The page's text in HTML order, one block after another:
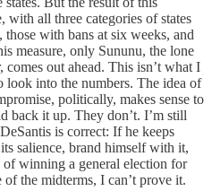
with all three categories of states
with bans at six weeks, and
measure, only Sununu, the lone
out ahead. This isn’t what I
look into the numbers. The idea of
politically, makes sense to
back it up. They don’t. I’m still
is correct: If he keeps
salience, brand himself with it,
of winning a general election for
the midterms, I can’t prove it.